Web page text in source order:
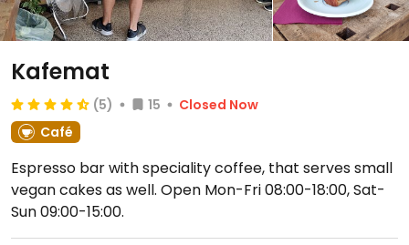
Kafemat
(5) 15
Closed Now
Café
Espresso bar with speciality coffee, that serves small
vegan cakes as well. Open Mon-Fri 08:00-18:00, Sat-
Sun 09:00-15:00.